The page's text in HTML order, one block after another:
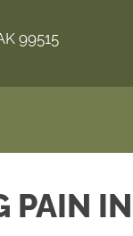
99515
PAIN